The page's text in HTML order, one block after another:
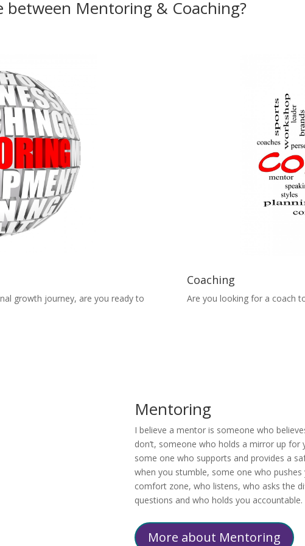
Mentoring & Coaching?
growth journey, are you readyto
Coaching
Are you looking for a coach
Mentoring
I believe a mentor is someone who
don’t, someone who holds a mirror up for
some one who supports and provides a
when you stumble, some one who
comfort zone, who listens, who asks the
questions and who holds you accountable.
More about Mentoring